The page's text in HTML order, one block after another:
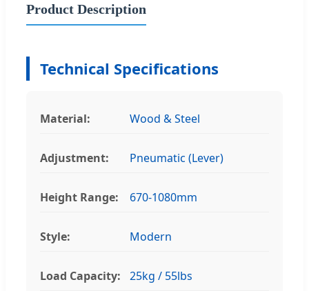
Product Description
Technical Specifications
Material: Wood & Steel
Adjustment: Pneumatic (Lever)
Height Range: 670-1080mm
Style: Modern
Load Capacity: 25kg / 55lbs